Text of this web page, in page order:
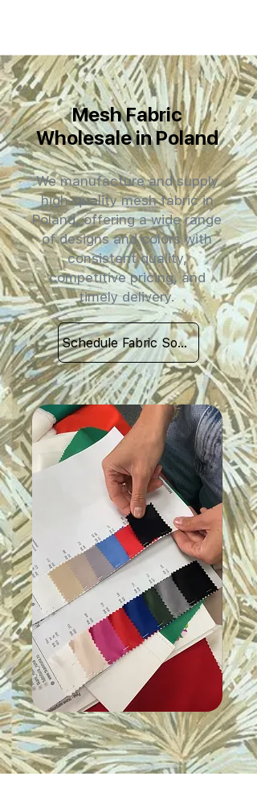
Mesh Fabric
Wholesale in Poland
We manufacture and supply
high-quality mesh fabric in
Poland, offering a wide range
of designs and colors with
consistent quality,
competitive pricing, and
timely delivery.
Schedule Fabric Sourcing Meet